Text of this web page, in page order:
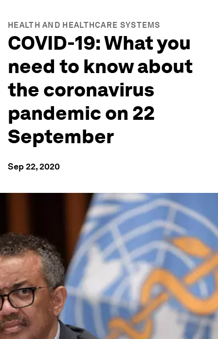
HEALTH AND HEALTHCARE SYSTEMS
COVID-19: What you
need to know about
the coronavirus
pandemic on 22
September
Sep 22, 2020